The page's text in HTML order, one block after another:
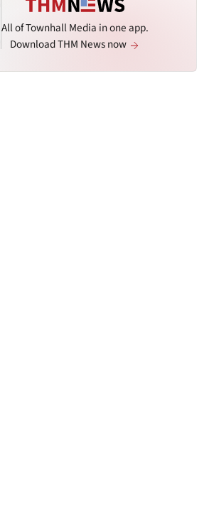
All of Townhall Media in one app.
Download THM News now